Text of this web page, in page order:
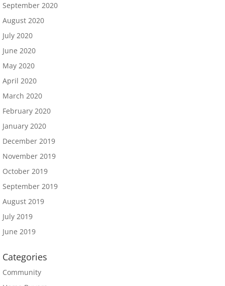
September 2020
August 2020
July 2020
June 2020
May 2020
April 2020
March 2020
February 2020
January 2020
December 2019
November 2019
October 2019
September 2019
August 2019
July 2019
June 2019
Categories
Community